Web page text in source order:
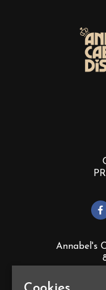
Annabel's